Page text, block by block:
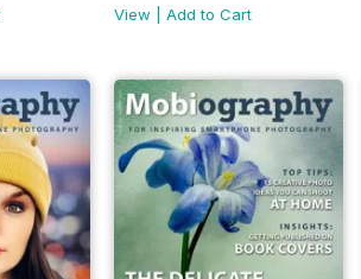
View
Add to Cart